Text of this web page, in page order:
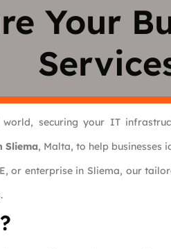
Your
securing your IT
Sliema, Malta, to help businesses
or enterprise in Sliema, our